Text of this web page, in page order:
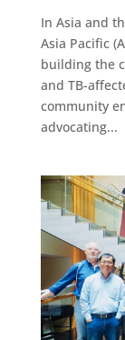
In Asia and
Asia Pacific
building the
and TB-
community
advocating...